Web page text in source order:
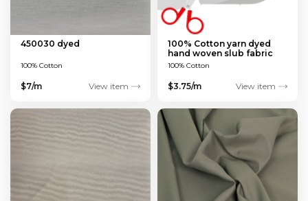
450030 dyed
100% Cotton
$7/m View item
100% Cotton yarn dyed
hand woven slub fabric
100% Cotton
$3.75/m View item